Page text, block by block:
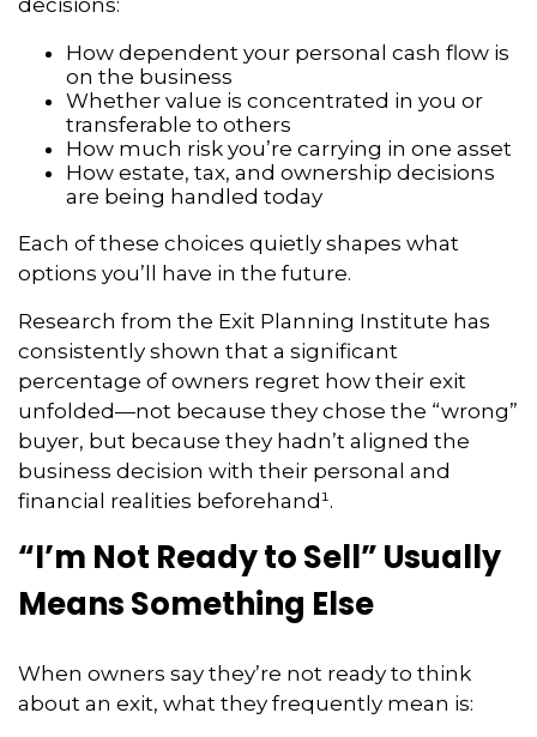
decisions:
How dependent your personal cash flow is
on the business
Whether value is concentrated in you or
transferable to others
How much risk you’re carrying in one asset
How estate, tax, and ownership decisions
are being handled today
Each of these choices quietly shapes what
options you’ll have in the future.
Research from the Exit Planning Institute has
consistently shown that a significant
percentage of owners regret how their exit
unfolded—not because they chose the “wrong”
buyer, but because they hadn’t aligned the
business decision with their personal and
financial realities beforehand¹.
“I’m Not Ready to Sell” Usually
Means Something Else
When owners say they’re not ready to think
about an exit, what they frequently mean is: